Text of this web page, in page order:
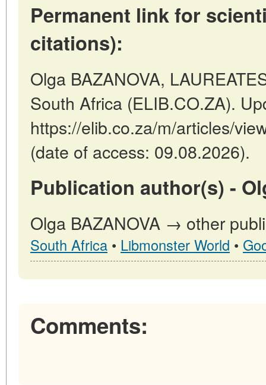
Permanent link for
citations):
Olga BAZANOVA,
South Africa (ELIB.CO.ZA).
https://elib.co.za/m/articles/
(date of access: 09.08.2026).
Publication author(s) -
Olga BAZANOVA → other
South Africa • Libmonster World •
Comments: